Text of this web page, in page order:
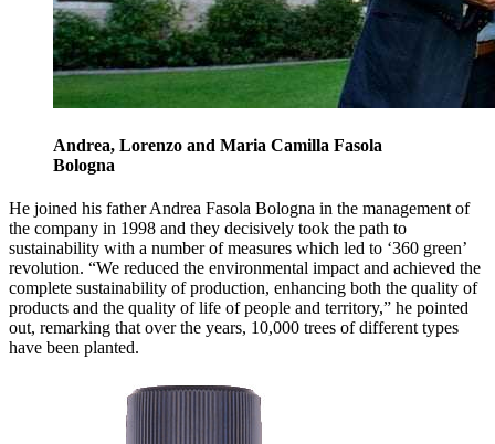
Andrea, Lorenzo and Maria Camilla Fasola
Bologna
He joined his father Andrea Fasola Bologna in the management of
the company in 1998 and they decisively took the path to
sustainability with a number of measures which led to ‘360 green’
revolution. “We reduced the environmental impact and achieved the
complete sustainability of production, enhancing both the quality of
products and the quality of life of people and territory,” he pointed
out, remarking that over the years, 10,000 trees of different types
have been planted.